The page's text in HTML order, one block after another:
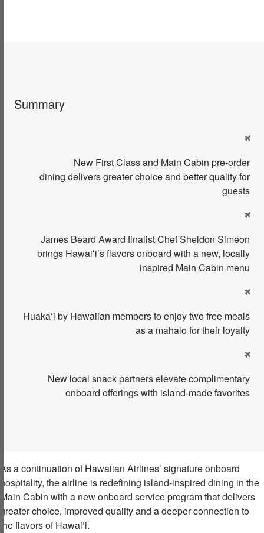
Summary

New First Class and Main Cabin pre-order
dining delivers greaterchoiceand betterqualityfor
guests

James Beard Award finalistChef Sheldon Simeon
brings Hawaiʻi’s flavors onboard with a new, locally
inspired Main Cabin menu

Huakaʻi by Hawaiian members to enjoy two free meals
as a mahalo for their loyalty

New local snack partners elevate complimentary
onboard offerings with island-made favorites
As a continuation of Hawaiian Airlines’ signature onboard
hospitality, the airline is redefining island-inspired dining in the
Main Cabin with a new onboard service program that delivers
greater choice, improved quality and a deeper connection to
the flavors of Hawai‘i.